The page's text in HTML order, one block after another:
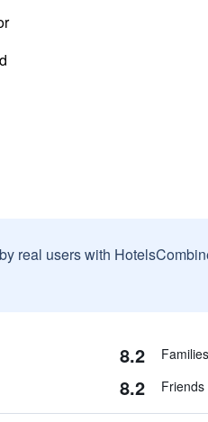
real users with
8.2 Families
8.2 Friends